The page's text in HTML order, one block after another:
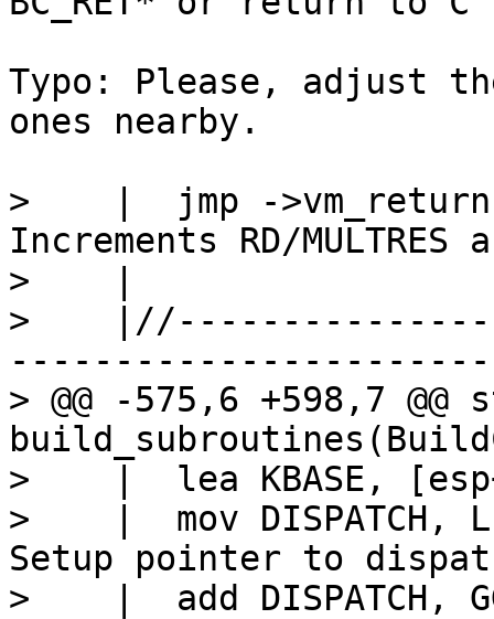
Typo: Please, adjust
ones nearby.
>    |  jmp ->vm_returnc
Increments RD/
>    |
>
> @@ -575,6 +598,7
>    |  lea KBASE,
>    |  mov DISPATCH,
Setup pointer to
>    |  add DISPATCH,